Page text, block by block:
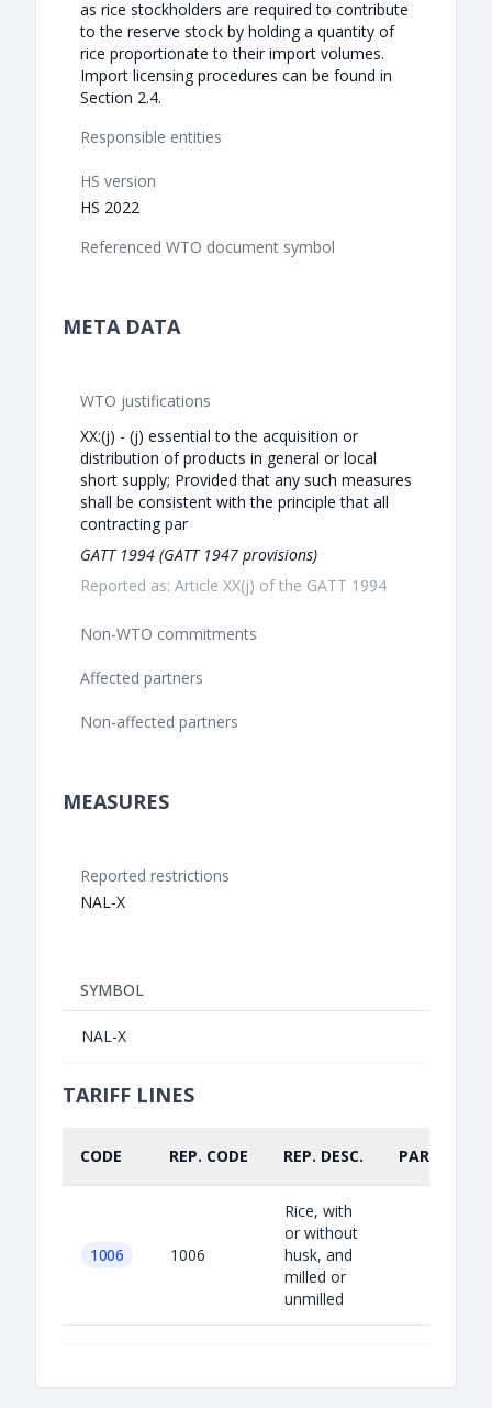
as rice stockholders are required to contribute
to the reserve stock by holding a quantity of
rice proportionate to their import volumes.
Import licensing procedures can be found in
Section 2.4.
Responsible entities
HS version
HS 2022
Referenced WTO document symbol
META DATA
WTO justifications
XX:(j) - (j) essential to the acquisition or
distribution of products in general or local
short supply; Provided that any such measures
shall be consistent with the principle that all
contracting par
GATT 1994 (GATT 1947 provisions)
Reported as: Article XX(j) of the GATT 1994
Non-WTO commitments
Affected partners
Non-affected partners
MEASURES
Reported restrictions
NAL-X
SYMBOL
NAL-X
TARIFF LINES
CODE REP. CODE REP. DESC. PART.
1006 1006
Rice, with
or without
husk, and
milled or
unmilled